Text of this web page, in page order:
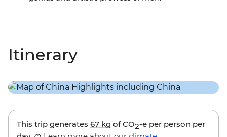
Itinerary
This trip generates 67 kg of CO2-e per person per